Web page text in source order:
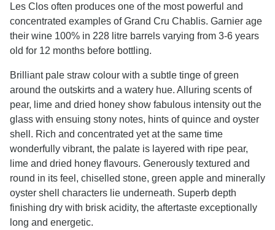
Les Clos often produces one of the most powerful and
concentrated examples of Grand Cru Chablis. Garnier age
their wine 100% in 228 litre barrels varying from 3-6 years
old for 12 months before bottling.
Brilliant pale straw colour with a subtle tinge of green
around the outskirts and a watery hue. Alluring scents of
pear, lime and dried honey show fabulous intensity out the
glass with ensuing stony notes, hints of quince and oyster
shell. Rich and concentrated yet at the same time
wonderfully vibrant, the palate is layered with ripe pear,
lime and dried honey flavours. Generously textured and
round in its feel, chiselled stone, green apple and minerally
oyster shell characters lie underneath. Superb depth
finishing dry with brisk acidity, the aftertaste exceptionally
long and energetic.